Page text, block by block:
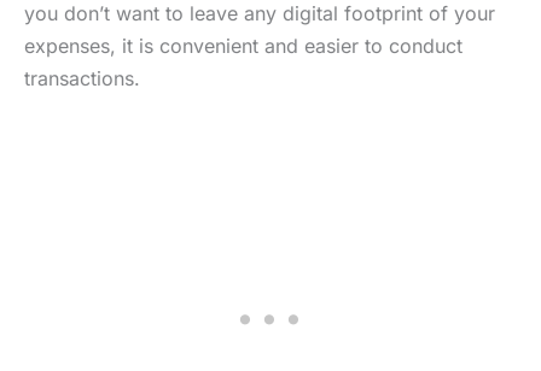
you don’t want to leave any digital footprint of your
expenses, it is convenient and easier to conduct
transactions.